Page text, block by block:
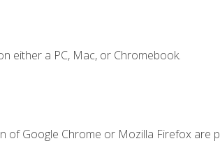
either a PC, Mac, or Chromebook.
of Google Chrome or Mozilla Firefox are